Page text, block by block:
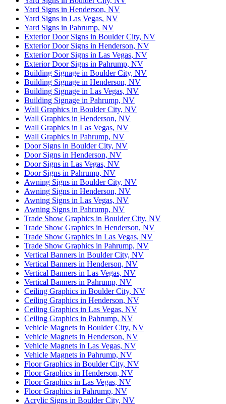
Yard Signs in Henderson, NV
Yard Signs in Las Vegas, NV
Yard Signs in Pahrump, NV
Exterior Door Signs in Boulder City, NV
Exterior Door Signs in Henderson, NV
Exterior Door Signs in Las Vegas, NV
Exterior Door Signs in Pahrump, NV
Building Signage in Boulder City, NV
Building Signage in Henderson, NV
Building Signage in Las Vegas, NV
Building Signage in Pahrump, NV
Wall Graphics in Boulder City, NV
Wall Graphics in Henderson, NV
Wall Graphics in Las Vegas, NV
Wall Graphics in Pahrump, NV
Door Signs in Boulder City, NV
Door Signs in Henderson, NV
Door Signs in Las Vegas, NV
Door Signs in Pahrump, NV
Awning Signs in Boulder City, NV
Awning Signs in Henderson, NV
Awning Signs in Las Vegas, NV
Awning Signs in Pahrump, NV
Trade Show Graphics in Boulder City, NV
Trade Show Graphics in Henderson, NV
Trade Show Graphics in Las Vegas, NV
Trade Show Graphics in Pahrump, NV
Vertical Banners in Boulder City, NV
Vertical Banners in Henderson, NV
Vertical Banners in Las Vegas, NV
Vertical Banners in Pahrump, NV
Ceiling Graphics in Boulder City, NV
Ceiling Graphics in Henderson, NV
Ceiling Graphics in Las Vegas, NV
Ceiling Graphics in Pahrump, NV
Vehicle Magnets in Boulder City, NV
Vehicle Magnets in Henderson, NV
Vehicle Magnets in Las Vegas, NV
Vehicle Magnets in Pahrump, NV
Floor Graphics in Boulder City, NV
Floor Graphics in Henderson, NV
Floor Graphics in Las Vegas, NV
Floor Graphics in Pahrump, NV
Acrylic Signs in Boulder City, NV